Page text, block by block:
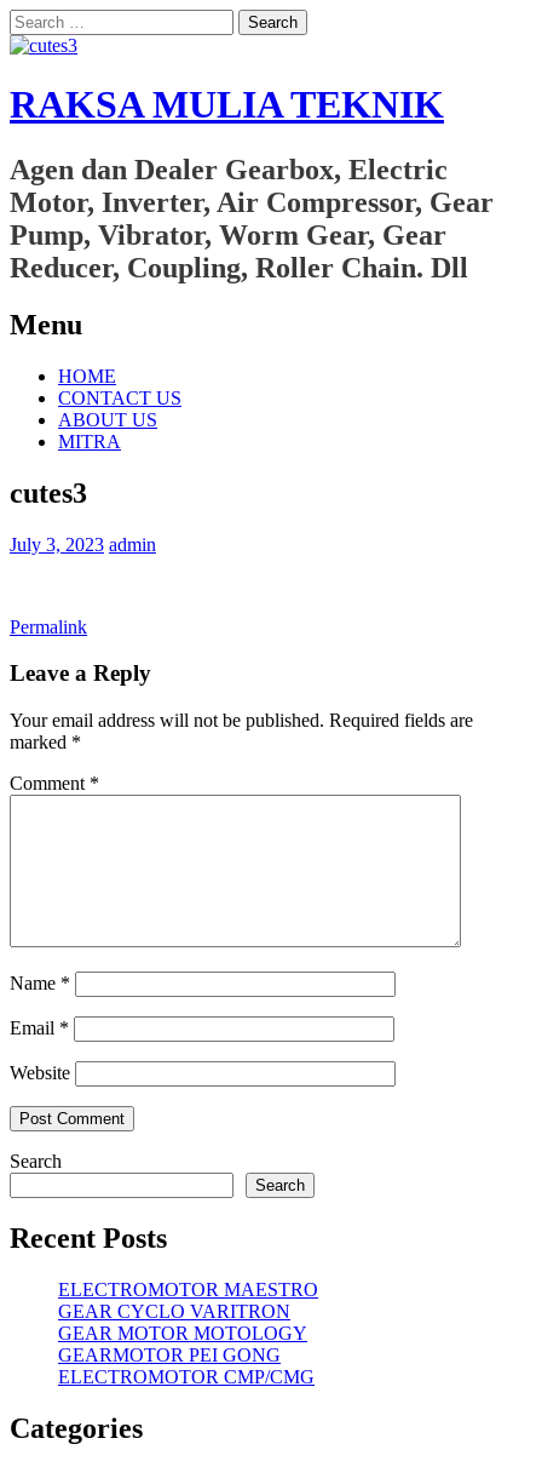
Search
for:
RAKSA MULIA TEKNIK
Agen dan Dealer Gearbox, Electric
Motor, Inverter, Air Compressor, Gear
Pump, Vibrator, Worm Gear, Gear
Reducer, Coupling, Roller Chain. Dll
Menu
Skip
content
HOME
CONTACT US
ABOUT US
MITRA
cutes3
July 3, 2023 admin
Permalink
Leave a Reply
Your email address will not be published. Required fields are
marked *
Comment *
Name *
Email *
Website
Search
Search
Recent Posts
ELECTROMOTOR MAESTRO
GEAR CYCLO VARITRON
GEAR MOTOR MOTOLOGY
GEARMOTOR PEI GONG
ELECTROMOTOR CMP/CMG
Categories